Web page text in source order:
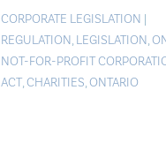
CORPORATE LEGISLATION |
REGULATION, LEGISLATION,
NOT-FOR-PROFIT
ACT,CHARITIES,ONTARIO